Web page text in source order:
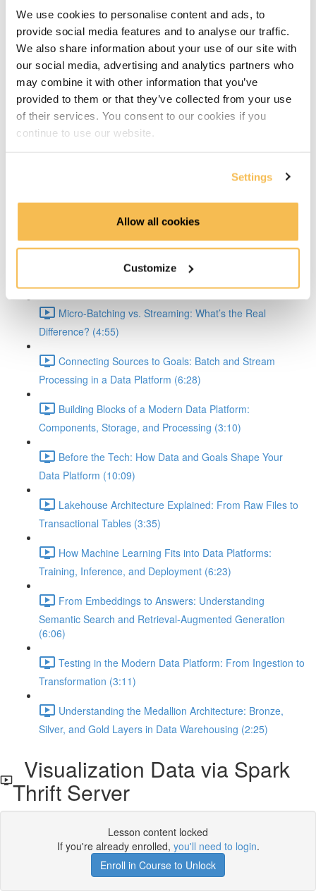
We use cookies to personalise content and ads, to
provide social media features and to analyse our traffic.
We also share information about your use of our site with
our social media, advertising and analytics partners who
may combine it with other information that you’ve
provided to them or that they’ve collected from your use
of their services. You consent to our cookies if you
continue to use our website.
Settings
Allow all cookies
Customize
Part 2 - Advanced Concepts
Part 2 introduction (1:16)
Blueprint Recap: Mapping Tools Across the Modern
Demystifying Event-Driven, Batch, and Streaming
Workflows in Data Platforms (8:10)
Micro-Batching vs. Streaming: What’s the Real
Difference? (4:55)
Connecting Sources to Goals: Batch and Stream
Processing in a Data Platform (6:28)
Building Blocks of a Modern Data Platform:
Components, Storage, and Processing (3:10)
Before the Tech: How Data and Goals Shape Your
Data Platform (10:09)
Lakehouse Architecture Explained: From Raw Files to
Transactional Tables (3:35)
How Machine Learning Fits into Data Platforms:
Training, Inference, and Deployment (6:23)
From Embeddings to Answers: Understanding
Semantic Search and Retrieval-Augmented Generation
(6:06)
Testing in the Modern Data Platform: From Ingestion to
Transformation (3:11)
Understanding the Medallion Architecture: Bronze,
Silver, and Gold Layers in Data Warehousing (2:25)
Visualization Data via Spark
Thrift Server
Lesson content locked
If you're already enrolled, you'll need to login.
Enroll in Course to Unlock